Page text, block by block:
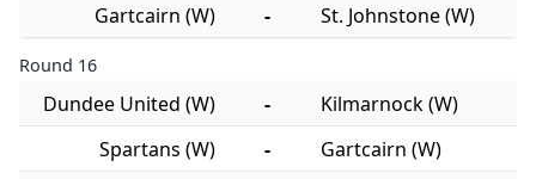
Gartcairn (W)
- St. Johnstone (W)
Round 16
Dundee United (W) -
Kilmarnock (W)
Spartans (W)
-
Gartcairn (W)